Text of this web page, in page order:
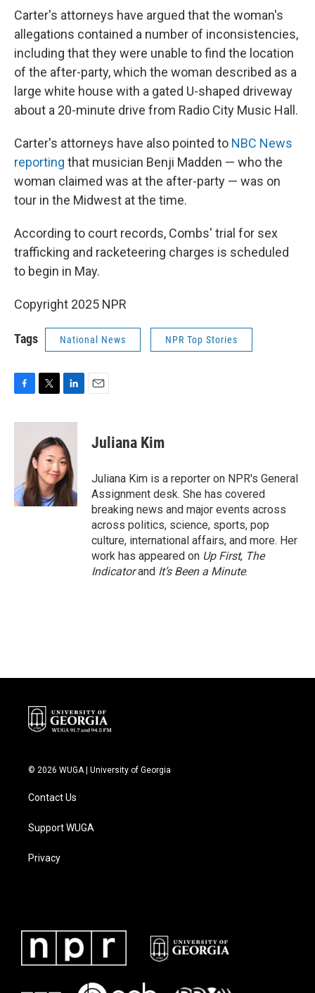
Carter's attorneys have argued that the woman's
allegations contained a number of inconsistencies,
including that they were unable to find the location
of the after-party, which the woman described as a
large white house with a gated U-shaped driveway
about a 20-minute drive from Radio City Music Hall.
Carter's attorneys have also pointed to NBC News
reporting that musician Benji Madden — who the
woman claimed was at the after-party — was on
tour in the Midwest at the time.
According to court records, Combs' trial for sex
trafficking and racketeering charges is scheduled
to begin in May.
Copyright 2025 NPR
Tags National News NPR Top Stories
c
k
i
t
t
e
r
n
k
e
d
I
n
Juliana Kim
Juliana Kim is a reporter on NPR's General
Assignment desk. She has covered
breaking news and major events across
across politics, science, sports, pop
culture, international affairs, and more. Her
work has appeared on Up First, The
Indicatorand It’s Been a Minute.
© 2026 WUGA | University of Georgia
Contact Us
Support WUGA
Privacy